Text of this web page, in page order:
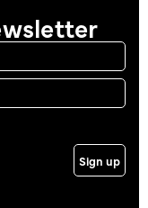
Sign up